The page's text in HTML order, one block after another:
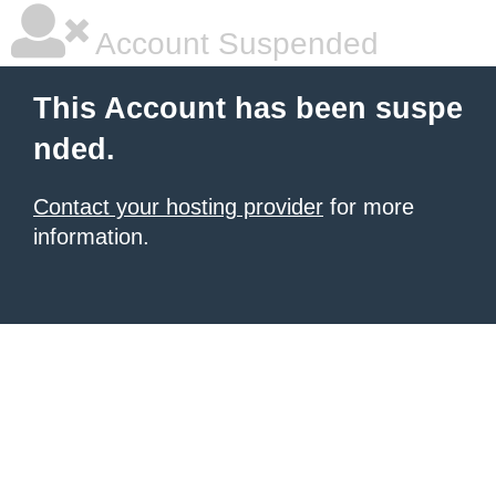
Account Suspended
This Account has been suspe
nded.
Contact your hosting provider for more
information.